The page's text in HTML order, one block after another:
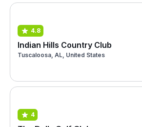
4.8
Indian Hills Country Club
Tuscaloosa, AL, United States
4